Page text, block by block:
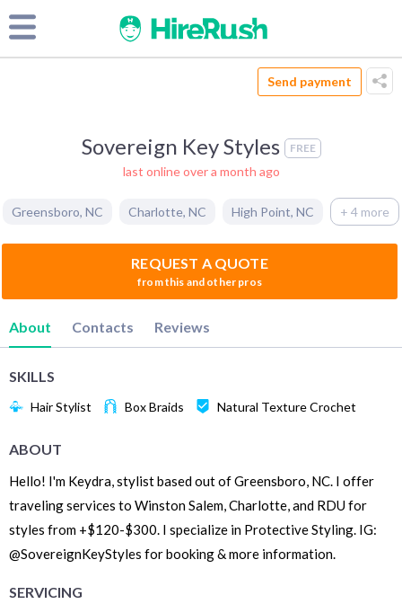
Send payment
Sovereign Key Styles FREE
last online over a month ago
Greensboro, NC Charlotte, NC High Point, NC + 4 more
REQUEST A QUOTE
from this and other pros
About Contacts Reviews
SKILLS
Hair Stylist Box Braids Natural Texture Crochet
ABOUT
Hello! I'm Keydra, stylist based out of Greensboro, NC. I offer
traveling services to Winston Salem, Charlotte, and RDU for
styles from +$120-$300. I specialize in Protective Styling. IG:
@SovereignKeyStyles for booking & more information.
SERVICING